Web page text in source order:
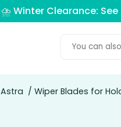
⛈️ Winter Clearance: See
Astra / Wiper Blades for